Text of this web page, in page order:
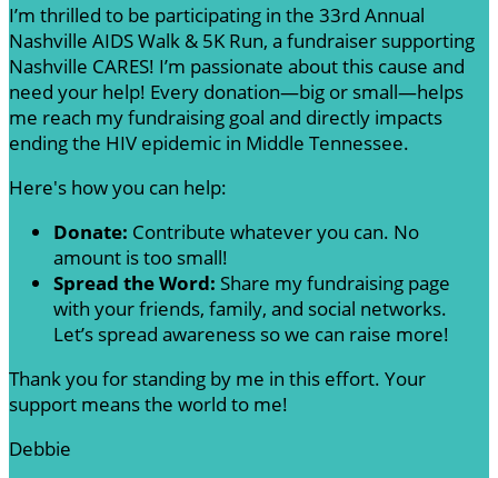
I’m thrilled to be participating in the 33rd Annual
Nashville AIDS Walk & 5K Run, a fundraiser supporting
Nashville CARES! I’m passionate about this cause and
need your help! Every donation—big or small—helps
me reach my fundraising goal and directly impacts
ending the HIV epidemic in Middle Tennessee.
Here's how you can help:
Donate: Contribute whatever you can. No
amount is too small!
Spread the Word: Share my fundraising page
with your friends, family, and social networks.
Let’s spread awareness so we can raise more!
Thank you for standing by me in this effort. Your
support means the world to me!
Debbie